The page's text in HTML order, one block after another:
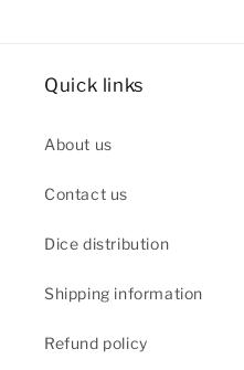
Quick links
About us
Contact us
Dice distribution
Shipping information
Refund policy